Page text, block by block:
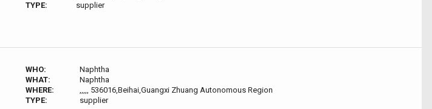
TYPE:
supplier
WHO:
Naphtha
WHAT:
Naphtha
WHERE:
,,,,, 536016,Beihai,Guangxi Zhuang Autonomous Region
TYPE:
supplier